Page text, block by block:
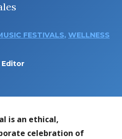
FESTIVALS, WELLNESS
is an ethical,
celebration of